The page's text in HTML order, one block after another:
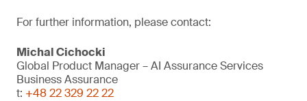
For further information, please contact:
Michal Cichocki
Global Product Manager – AI Assurance Services
Business Assurance
t: +48 22 329 22 22